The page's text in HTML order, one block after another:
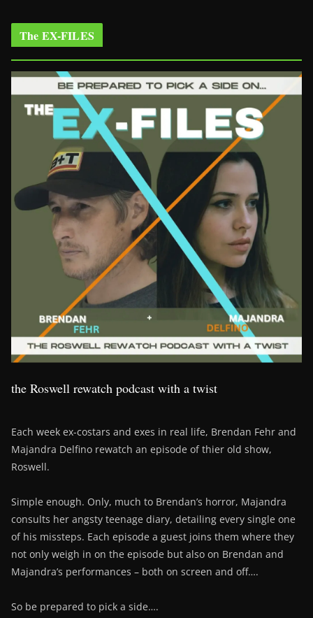
The EX-FILES
the Roswell rewatch podcast with a twist
Each week ex-costars and exes in real life, Brendan Fehr and
Majandra Delfino rewatch an episode of thier old show,
Roswell.
Simple enough. Only, much to Brendan’s horror, Majandra
consults her angsty teenage diary, detailing every single one
of his missteps. Each episode a guest joins them where they
not only weigh in on the episode but also on Brendan and
Majandra’s performances – both on screen and off….
So be prepared to pick a side….